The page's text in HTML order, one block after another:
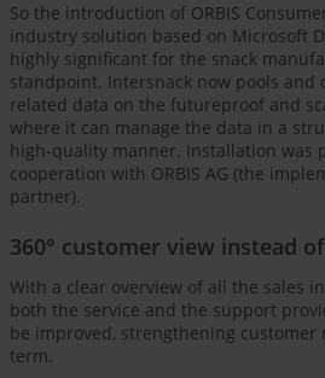
So the introduction of ORBIS
industry solution based on Microsoft
highly significant for the snack
standpoint. Intersnack now pools and
related data on the futureproof and
where it can manage the data in a
high-quality manner. Installation was
cooperation with ORBIS AG (the
partner).
360° customer view instead
With a clear overview of all the sales
both the service and the support
be improved, strengthening
term.